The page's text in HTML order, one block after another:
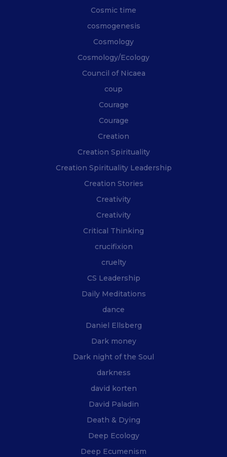
Cosmic time
cosmogenesis
Cosmology
Cosmology/Ecology
Council of Nicaea
coup
Courage
Courage
Creation
Creation Spirituality
Creation Spirituality Leadership
Creation Stories
Creativity
Creativity
Critical Thinking
crucifixion
cruelty
CS Leadership
Daily Meditations
dance
Daniel Ellsberg
Dark money
Dark night of the Soul
darkness
david korten
David Paladin
Death & Dying
Deep Ecology
Deep Ecumenism